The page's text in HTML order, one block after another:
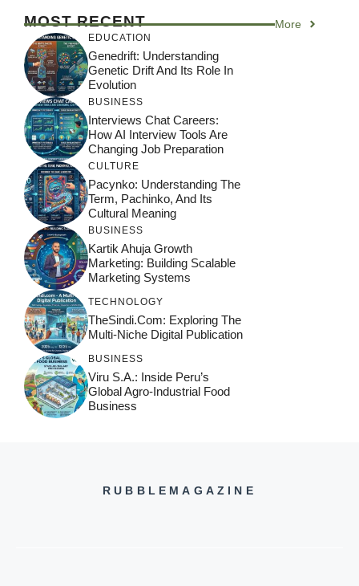
MOST RECENT More
EDUCATION
Genedrift: Understanding
Genetic Drift And Its Role In
Evolution
BUSINESS
Interviews Chat Careers:
How AI Interview Tools Are
Changing Job Preparation
CULTURE
Pacynko: Understanding The
Term, Pachinko, And Its
Cultural Meaning
BUSINESS
Kartik Ahuja Growth
Marketing: Building Scalable
Marketing Systems
TECHNOLOGY
TheSindi.com: Exploring The
Multi-Niche Digital Publication
BUSINESS
Viru S.A.: Inside Peru’s
Global Agro-Industrial Food
Business
RUBBLEMAGAZINE